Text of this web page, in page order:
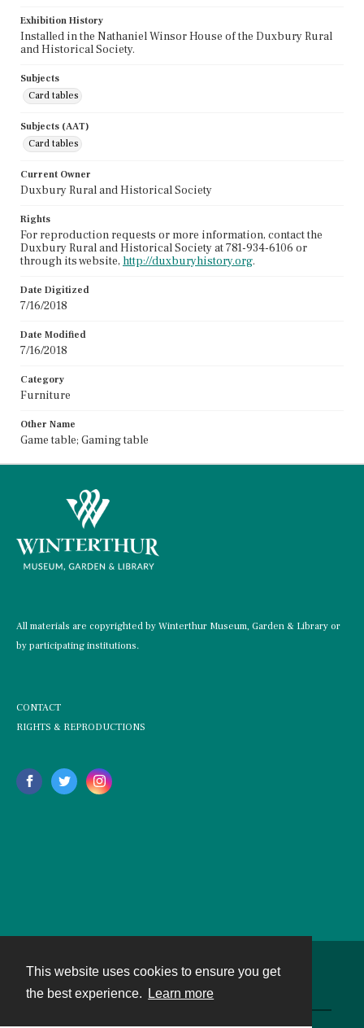
This website uses cookies to ensure you get
the best experience.
Learn more
Exhibition History
Installed in the Nathaniel Winsor House of the Duxbury Rural
and Historical Society.
Subjects
Card tables
Subjects (AAT)
Card tables
Current Owner
Duxbury Rural and Historical Society
Rights
For reproduction requests or more information, contact the
Duxbury Rural and Historical Society at 781-934-6106 or
through its website, http://duxburyhistory.org.
Date Digitized
7/16/2018
Date Modified
7/16/2018
Category
Furniture
Other Name
Game table; Gaming table
All materials are copyrighted by Winterthur Museum, Garden & Library or
by participating institutions.
CONTACT
RIGHTS & REPRODUCTIONS